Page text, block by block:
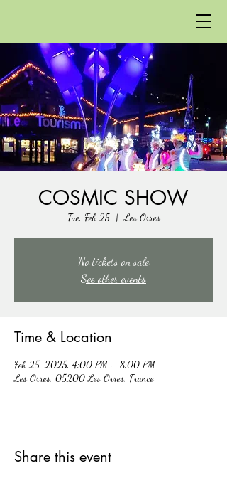
COSMIC SHOW
Tue, Feb 25
  |
Les Orres
No tickets on sale
See other events
Time & Location
Feb 25, 2025, 4:00 PM – 8:00 PM
Les Orres, 05200 Les Orres, France
Share this event